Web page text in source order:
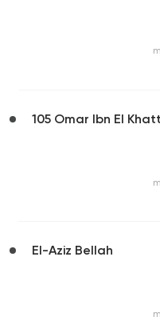
105 Omar Ibn El
El-Aziz Bellah